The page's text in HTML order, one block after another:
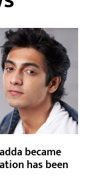
became
has been